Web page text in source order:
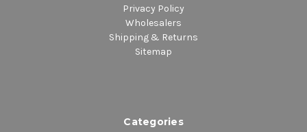
Privacy Policy
Wholesalers
Shipping & Returns
Sitemap
Categories